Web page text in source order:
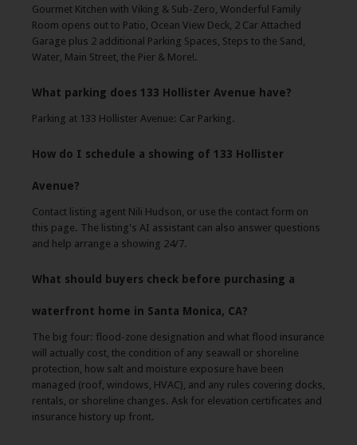
Gourmet Kitchen with Viking & Sub-Zero, Wonderful Family
Room opens out to Patio, Ocean View Deck, 2 Car Attached
Garage plus 2 additional Parking Spaces, Steps to the Sand,
Water, Main Street, the Pier & More!.
What parking does 133 Hollister Avenue have?
Parking at 133 Hollister Avenue: Car Parking.
How do I schedule a showing of 133 Hollister
Avenue?
Contact listing agent Nili Hudson, or use the contact form on
this page. The listing's AI assistant can also answer questions
and help arrange a showing 24/7.
What should buyers check before purchasing a
waterfront home in Santa Monica, CA?
The big four: flood-zone designation and what flood insurance
will actually cost, the condition of any seawall or shoreline
protection, how salt and moisture exposure have been
managed (roof, windows, HVAC), and any rules covering docks,
rentals, or shoreline changes. Ask for elevation certificates and
insurance history up front.